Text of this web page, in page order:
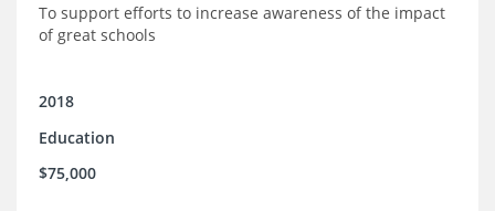
To support efforts to increase awareness of the impact
of great schools
2018
Education
$75,000